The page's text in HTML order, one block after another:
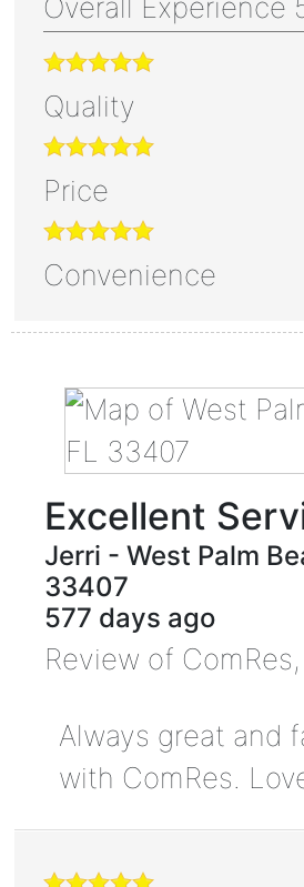
Overall Experience
Quality
Price
Convenience
Excellent
Jerri - West Palm
33407
577 days ago
Review of
Always great and
with ComRes.